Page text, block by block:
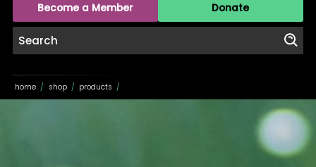
Become a Member Donate
home / shop / products /